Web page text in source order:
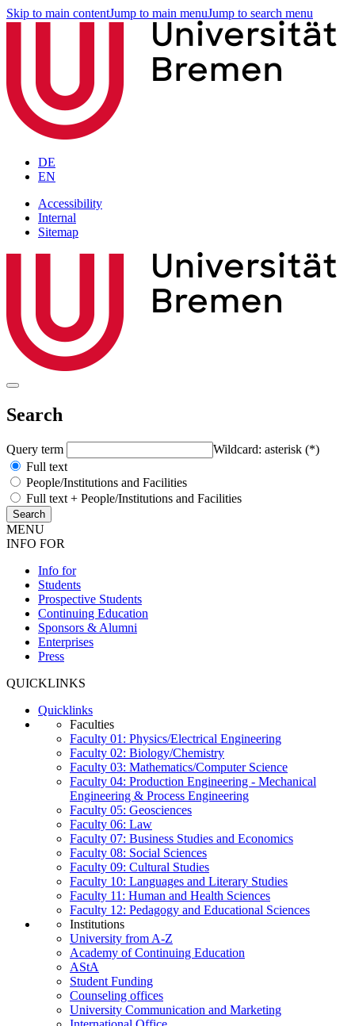
Skip to main contentJump to main menuJump to search menu
DE
EN
Accessibility
Internal
Sitemap
Search
Query term
Wildcard: asterisk (*)
Full text
People/Institutions and Facilities
Full text + People/Institutions and Facilities
MENU
INFO FOR
Info for
Students
Prospective Students
Continuing Education
Sponsors & Alumni
Enterprises
Press
QUICKLINKS
Quicklinks
Faculties
Faculty 01: Physics/Electrical Engineering
Faculty 02: Biology/Chemistry
Faculty 03: Mathematics/Computer Science
Faculty 04: Production Engineering - Mechanical
Engineering & Process Engineering
Faculty 05: Geosciences
Faculty 06: Law
Faculty 07: Business Studies and Economics
Faculty 08: Social Sciences
Faculty 09: Cultural Studies
Faculty 10: Languages and Literary Studies
Faculty 11: Human and Health Sciences
Faculty 12: Pedagogy and Educational Sciences
Institutions
University from A-Z
Academy of Continuing Education
AStA
Student Funding
Counseling offices
University Communication and Marketing